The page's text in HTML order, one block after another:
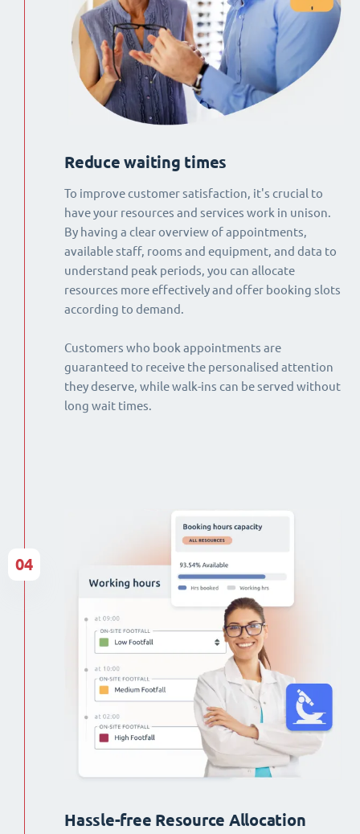
Reduce waiting times
To improve customer satisfaction, it's crucial to
have your resources and services work in unison.
By having a clear overview of appointments,
available staff, rooms and equipment, and data to
understand peak periods, you can allocate
resources more effectively and offer booking slots
according to demand.
Customers who book appointments are
guaranteed to receive the personalised attention
they deserve, while walk-ins can be served without
long wait times.
Hassle-free Resource Allocation
04